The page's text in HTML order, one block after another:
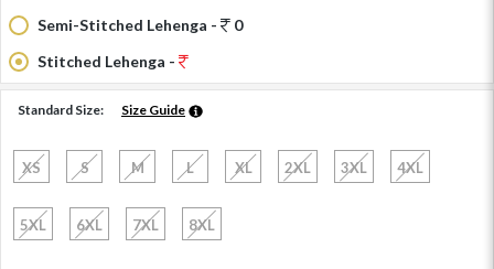
Semi-Stitched Lehenga -
0
Stitched Lehenga -
Standard Size: Size Guide
XS S M L XL 2XL 3XL 4XL
5XL 6XL 7XL 8XL